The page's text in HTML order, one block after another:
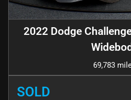
2022 Dodge
69,783
SOLD